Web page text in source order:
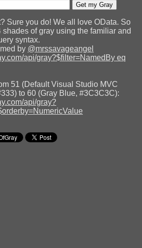
Get my Gray
Sure you do! We all love OData. So
of gray using the familiar and
syntax.
by @mrssavageangel
api/gray?$filter=NamedBy eq
51 (Default Visual Studio MVC
to 60 (Gray Blue, #3C3C3C):
api/gray?